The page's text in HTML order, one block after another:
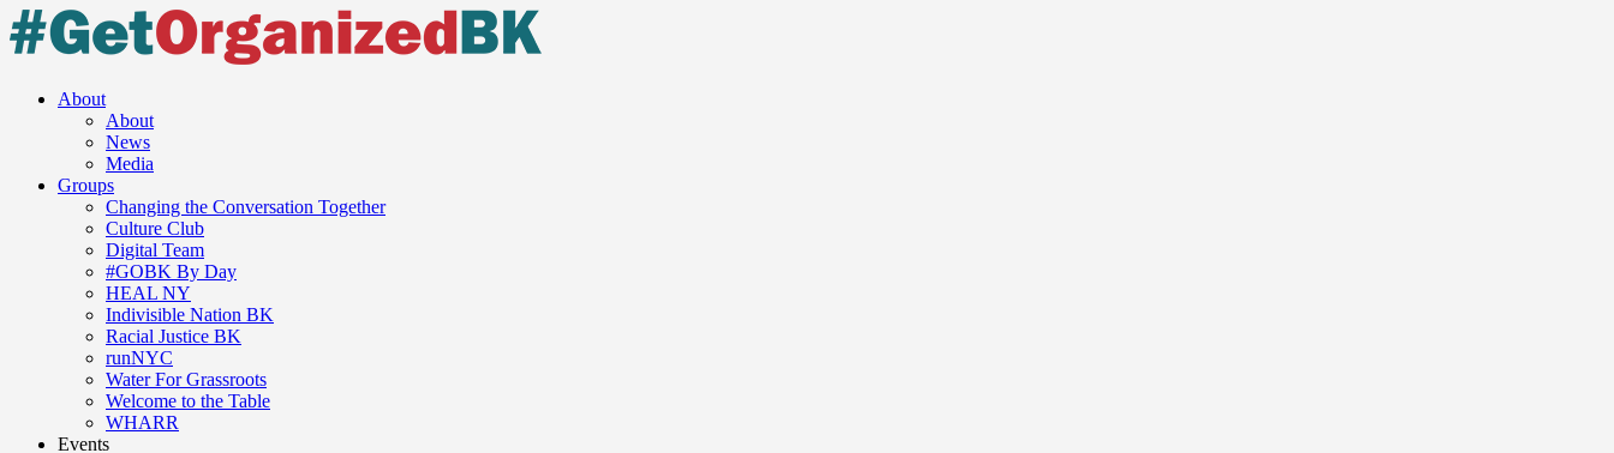
About
About
News
Media
Groups
Changing the Conversation Together
Culture Club
Digital Team
#GOBK By Day
HEAL NY
Indivisible Nation BK
Racial Justice BK
runNYC
Water For Grassroots
Welcome to the Table
WHARR
Events